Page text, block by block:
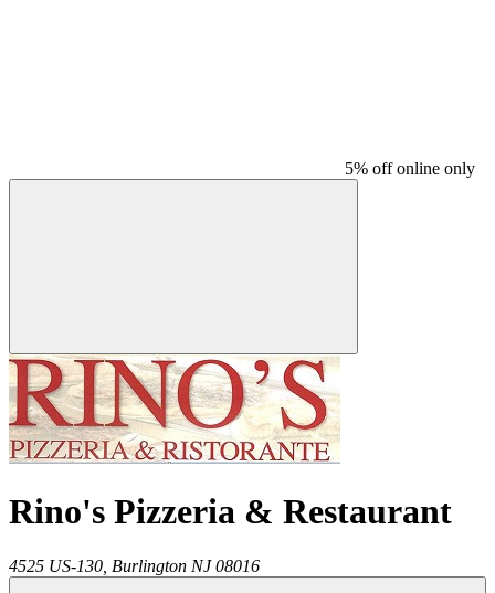
5% off online only
Rino's Pizzeria & Restaurant
4525 US-130, Burlington NJ 08016